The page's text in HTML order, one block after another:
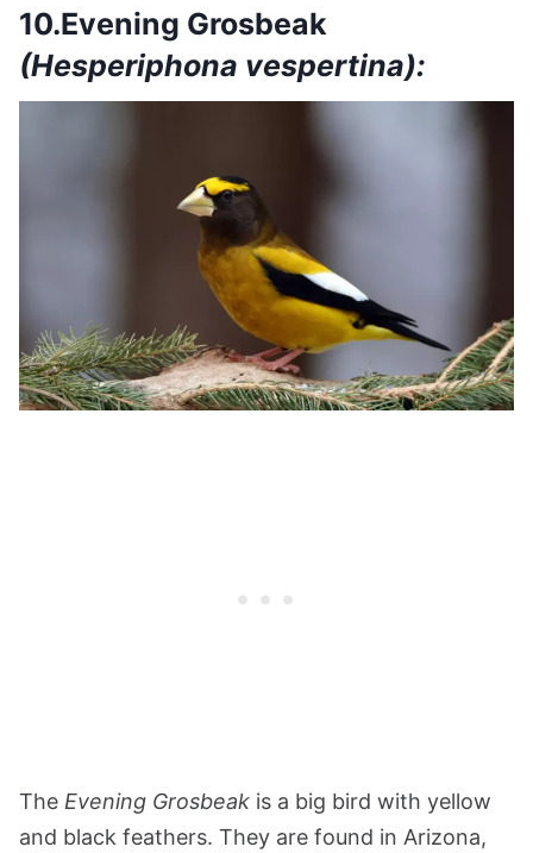
10.Evening Grosbeak
(Hesperiphona vespertina):
The Evening Grosbeak is a big bird with yellow
and black feathers. They are found in Arizona,